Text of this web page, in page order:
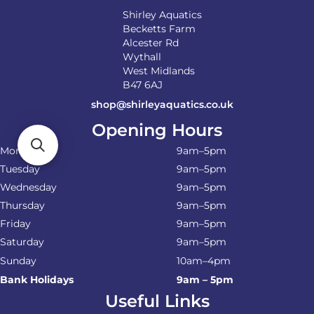
Shirley Aquatics
Becketts Farm
Alcester Rd
Wythall
West Midlands
B47 6AJ
shop@shirleyaquatics.co.uk
Opening Hours
Monday
9am–5pm
Tuesday
9am–5pm
Wednesday
9am–5pm
Thursday
9am–5pm
Friday
9am–5pm
Saturday
9am–5pm
Sunday
10am–4pm
Bank Holidays
9am – 5pm
Useful Links